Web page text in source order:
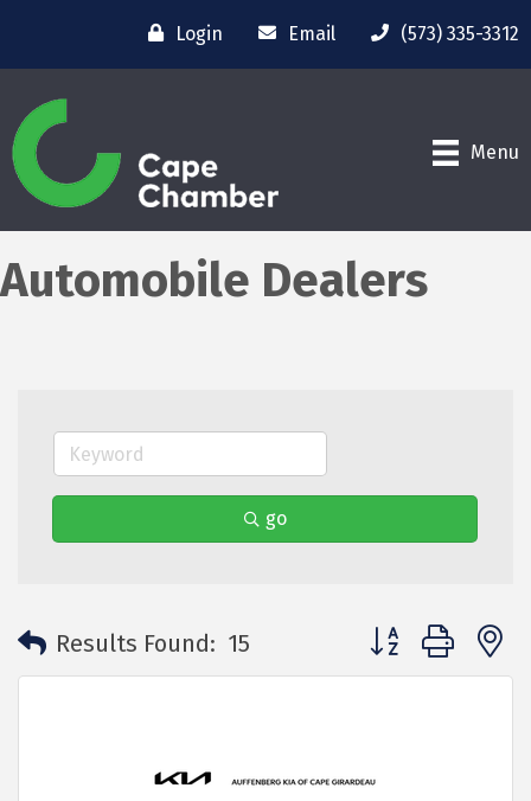
Login Email (573) 335-3312
Menu
Automobile Dealers
go
Results Found: 15 Button group with